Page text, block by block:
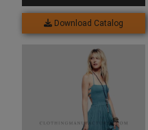
Download Catalog